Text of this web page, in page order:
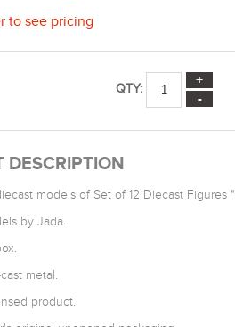
to see pricing
QTY:
DESCRIPTION
models of Set of 12 Diecast Figures
by Jada.
metal.
product.